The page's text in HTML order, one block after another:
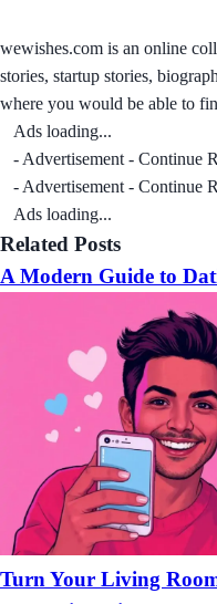
wewishes.com is an online
stories, startup stories,
where you would be able to
Ads loading...
- Advertisement - Continue
- Advertisement - Continue
Ads loading...
Related Posts
A Modern Guide to
Turn Your Living